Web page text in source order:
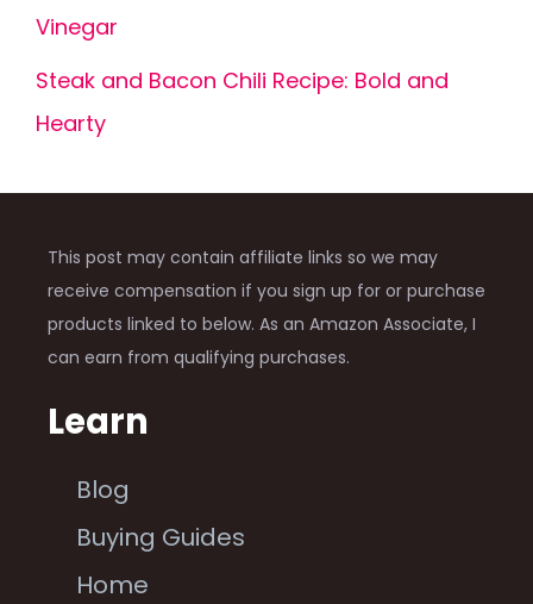
Vinegar
Steak and Bacon Chili Recipe: Bold and
Hearty
This post may contain affiliate links so we may
receive compensation if you sign up for or purchase
products linked to below. As an Amazon Associate, I
can earn from qualifying purchases.
Learn
Blog
Buying Guides
Home